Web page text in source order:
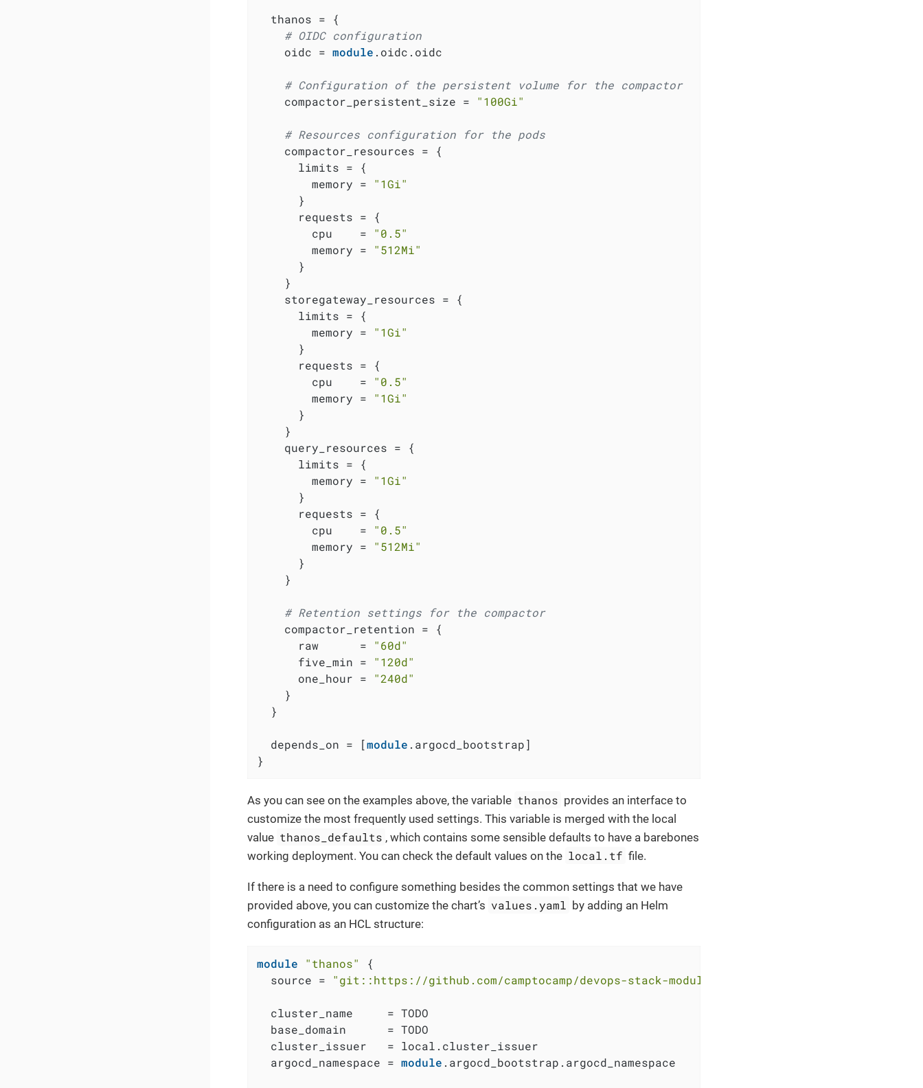
  thanos = {
# OIDC configuration
    oidc =
module .oidc.oidc
# Configuration of the persistent volume for the compactor
    compactor_persistent_size =
"100Gi"
# Resources configuration for the pods
    compactor_resources = {
      limits = {
        memory =
"1Gi"
      }
      requests = {
        cpu    =
"0.5"
        memory =
"512Mi"
      }
    }
    storegateway_resources = {
      limits = {
        memory =
"1Gi"
      }
      requests = {
        cpu    =
"0.5"
        memory =
"1Gi"
      }
    }
    query_resources = {
      limits = {
        memory =
"1Gi"
      }
      requests = {
        cpu    =
"0.5"
        memory =
"512Mi"
      }
    }
# Retention settings for the compactor
    compactor_retention = {
      raw      =
"60d"
      five_min =
"120d"
      one_hour =
"240d"
    }
  }
  depends_on = [
module .argocd_bootstrap]
}
As you can see on the examples above, the variable thanos provides an interface to
customize the most frequently used settings. This variable is merged with the local
value thanos_defaults , which contains some sensible defaults to have a barebones
working deployment. You can check the default values on the local.tf file.
If there is a need to configure something besides the common settings that we have
provided above, you can customize the chart’s values.yaml by adding an Helm
configuration as an HCL structure:
module "thanos"
{
  source =
"git::https://github.com/camptocamp/devops-stack-module-thanos.git//aks?ref=<RELEASE>"
  cluster_name     = TODO
  base_domain      = TODO
  cluster_issuer   = local.cluster_issuer
  argocd_namespace =
module .argocd_bootstrap.argocd_namespace